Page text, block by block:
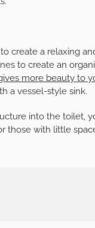
create a relaxing
to create an
more beauty to
a vessel-style sink.
into the toilet,
those with little